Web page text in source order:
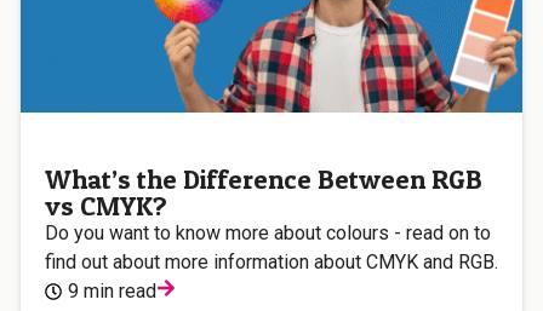
What’s the Difference Between RGB
vs CMYK?
Do you want to know more about colours - read on to
find out about more information about CMYK and RGB.
9 min read